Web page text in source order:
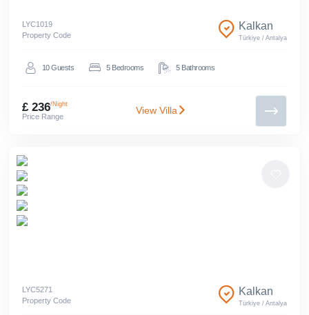
Property Code
LYC1019 Kalkan
Türkiye /Antalya
10Guests 5Bedrooms 5Bathrooms
£ 236/Night
Price Range
View Villa
Property Code
LYC5271 Kalkan
Türkiye /Antalya